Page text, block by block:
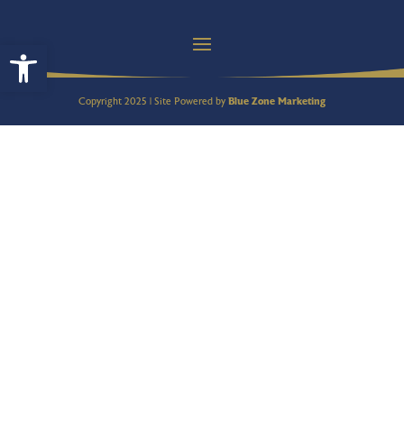
Copyright 2025 | Site Powered by Blue Zone Marketing
Open toolbar